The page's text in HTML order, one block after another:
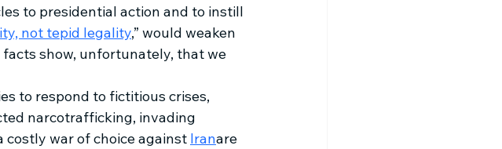
to presidential action and to instill
not tepid legality,” would weaken
show, unfortunately, that we
to respond to fictitious crises,
narcotrafficking, invading
costly war of choice against Iranare